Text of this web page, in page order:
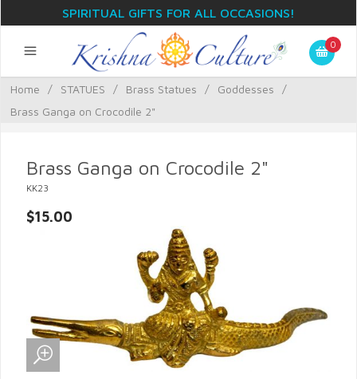
SPIRITUAL GIFTS FOR ALL OCCASIONS!
0
Home / STATUES / Brass Statues / Goddesses
/
Brass Ganga on Crocodile 2"
Brass Ganga on Crocodile 2"
KK23
$15.00